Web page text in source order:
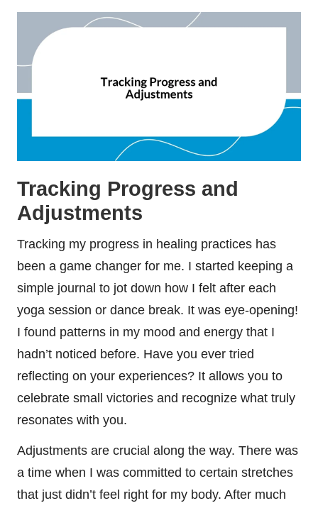
Tracking Progress and
Adjustments
Tracking my progress in healing practices has
been a game changer for me. I started keeping a
simple journal to jot down how I felt after each
yoga session or dance break. It was eye-opening!
I found patterns in my mood and energy that I
hadn’t noticed before. Have you ever tried
reflecting on your experiences? It allows you to
celebrate small victories and recognize what truly
resonates with you.
Adjustments are crucial along the way. There was
a time when I was committed to certain stretches
that just didn’t feel right for my body. After much